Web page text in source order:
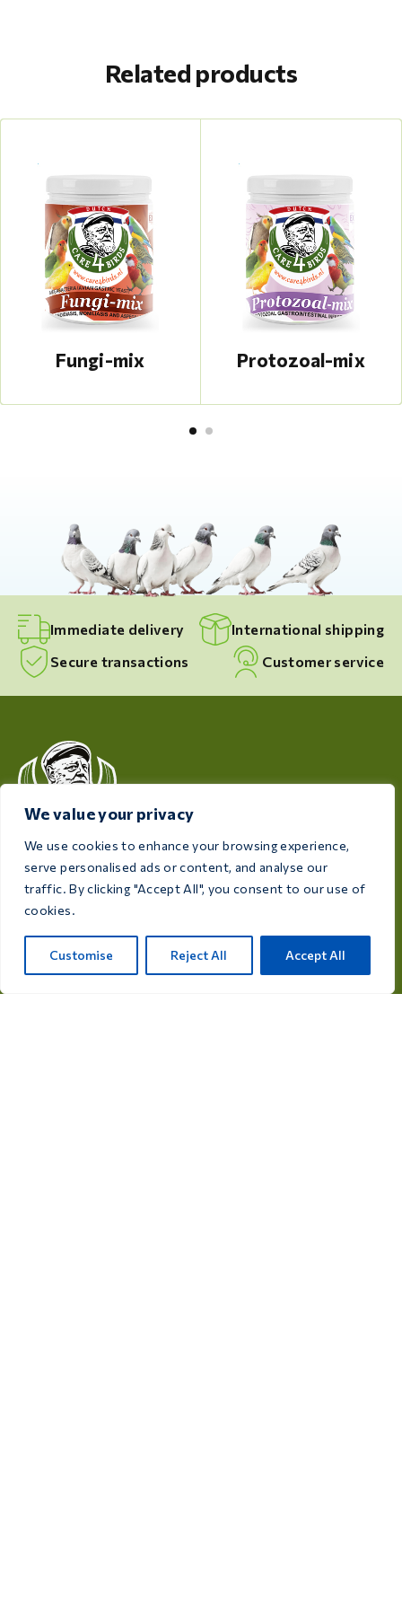
We value your privacy
We use cookies to enhance your browsing experience,
serve personalised ads or content, and analyse our
traffic. By clicking "Accept All", you consent to our use of
cookies.
Customise Reject All Accept All
Related products
Fungi-mix Protozoal-mix
Immediate delivery
International shipping
Secure transactions
Customer service
Dedicated to the health and well-being of your birds,
Care 4 Birds provides high-quality products designed
to meet the needs of every breeder and bird
enthusiast.
Rijksweg 28a, 7975 RT Uffelte, Netherlands